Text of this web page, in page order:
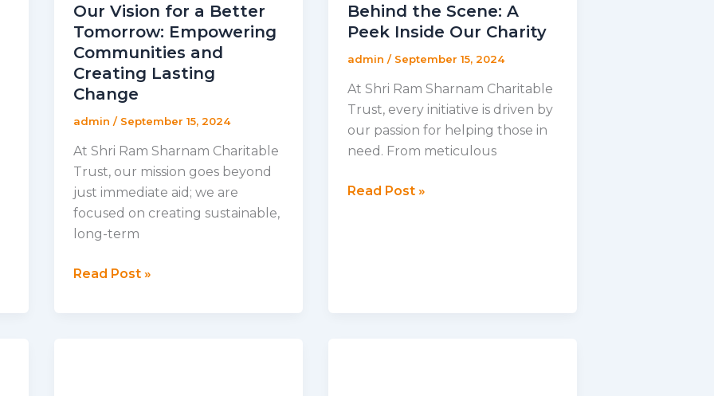
Our Vision for a Better
Tomorrow: Empowering
Communities and
Creating Lasting
Change
admin / September 15, 2024
At Shri Ram Sharnam Charitable
Trust, our mission goes beyond
just immediate aid; we are
focused on creating sustainable,
long-term
Our
Read Post »
Behind the Scene: A
Peek Inside Our Charity
admin / September 15, 2024
At Shri Ram Sharnam Charitable
Trust, every initiative is driven by
our passion for helping those in
need. From meticulous
Behind
Read Post »